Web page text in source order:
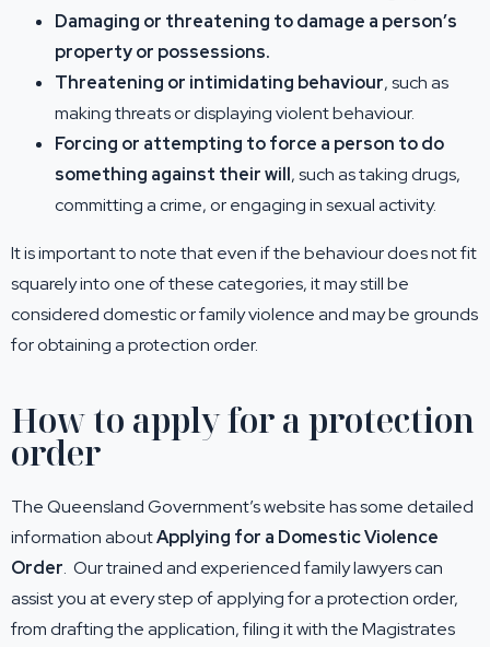
Damaging or threatening to damage a person’s
property or possessions.
Threatening or intimidating behaviour, such as
making threats or displaying violent behaviour.
Forcing or attempting to force a person to do
something against their will, such as taking drugs,
committing a crime, or engaging in sexual activity.
It is important to note that even if the behaviour does not fit
squarely into one of these categories, it may still be
considered domestic or family violence and may be grounds
for obtaining a protection order.
How to apply for a protection
order
The Queensland Government’s website has some detailed
information aboutApplying for a Domestic Violence
Order. Our trained and experienced family lawyers can
assist you at every step of applying for a protection order,
from drafting the application, filing it with the Magistrates